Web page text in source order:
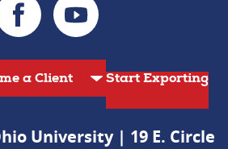
Start Exporting
University | 19 E. Circle